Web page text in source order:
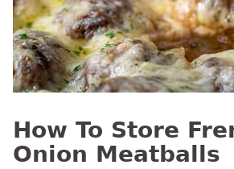
How To Store
Onion Meatballs